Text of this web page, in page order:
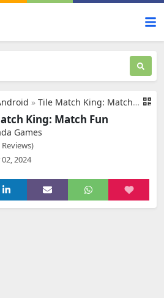
» Tile Match King: Match Fun
King: Match Fun
Games
Reviews)
2024